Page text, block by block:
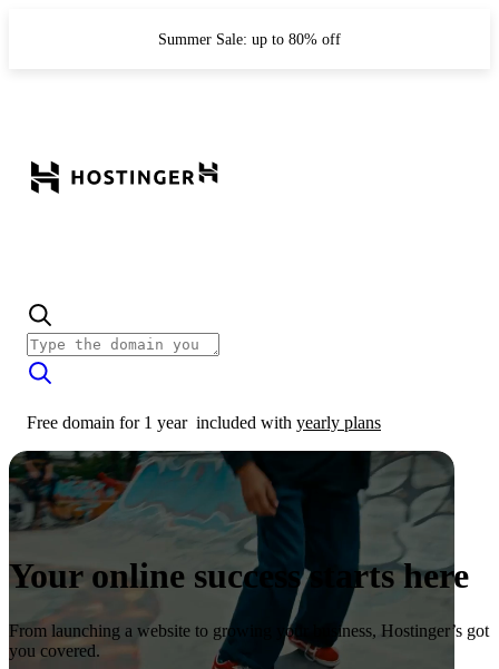
Summer Sale: up to 80% off
Free domain for 1 year included with yearly plans
Your online success starts here
From launching a website to growing your business, Hostinger’s got
you covered.